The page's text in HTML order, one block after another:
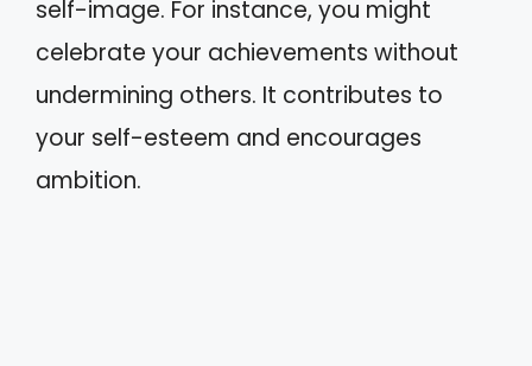
self-image. For instance, you might
celebrate your achievements without
undermining others. It contributes to
your self-esteem and encourages
ambition.